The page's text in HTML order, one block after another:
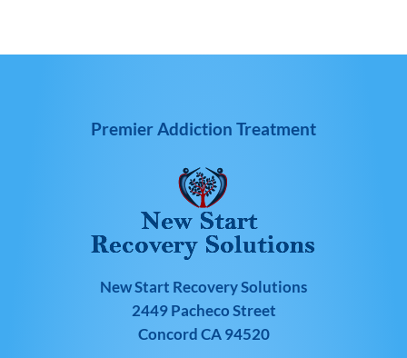
Premier Addiction Treatment
New Start Recovery Solutions
2449 Pacheco Street
Concord CA 94520